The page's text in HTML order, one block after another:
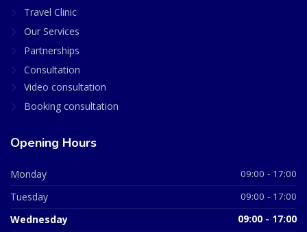
Travel Clinic
Our Services
Partnerships
Consultation
Video consultation
Booking consultation
Opening Hours
Monday 09:00 - 17:00
Tuesday 09:00 - 17:00
Wednesday 09:00 - 17:00